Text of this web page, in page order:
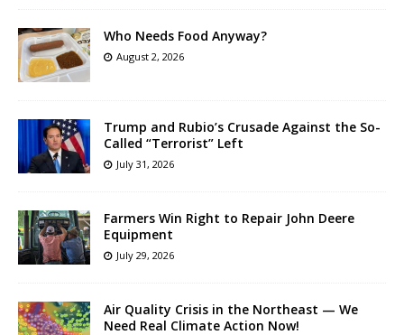
Who Needs Food Anyway?
August 2, 2026
Trump and Rubio’s Crusade Against the So-
Called “Terrorist” Left
July 31, 2026
Farmers Win Right to Repair John Deere
Equipment
July 29, 2026
Air Quality Crisis in the Northeast — We
Need Real Climate Action Now!